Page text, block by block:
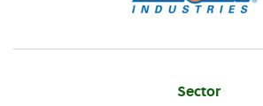
Sector